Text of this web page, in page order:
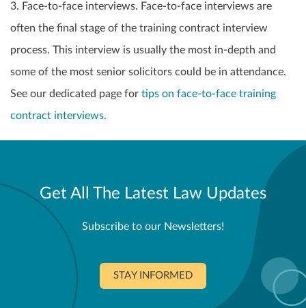
3. Face-to-face interviews. Face-to-face interviews are
often the final stage of the training contract interview
process. This interview is usually the most in-depth and
some of the most senior solicitors could be in attendance.
See our dedicated page for tips on face-to-face training
contract interviews.
Get All The Latest Law Updates
Subscribe to our Newsletters!
STAY INFORMED